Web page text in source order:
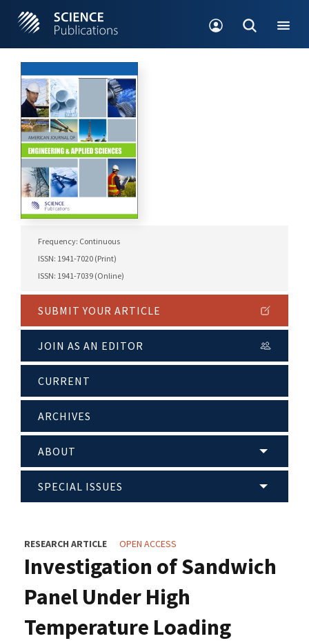
Frequency: Continuous
ISSN: 1941-7020 (Print)
ISSN: 1941-7039 (Online)
SUBMIT YOUR ARTICLE
JOIN AS AN EDITOR
CURRENT
ARCHIVES
ABOUT
SPECIAL ISSUES
RESEARCH ARTICLE OPEN ACCESS
Investigation of Sandwich
Panel Under High
Temperature Loading